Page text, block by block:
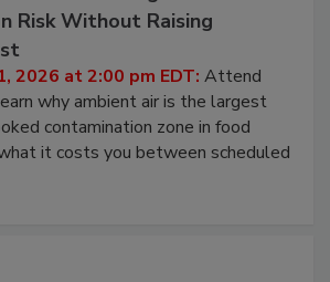
Reducing
Risk Without Raising
2026 at 2:00 pm EDT:Attend
why ambient air is the largest
contamination zone in food
it costs you between scheduled